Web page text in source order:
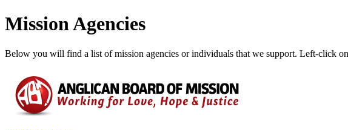
Mission Agencies
Below you will find a list of mission agencies or individuals that we support. Left-click